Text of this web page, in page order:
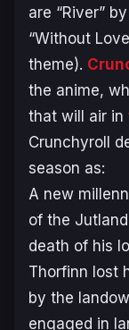
are “River”
“Without
theme).
the anime,
that will air in
Crunchyroll
season as:
A new
of the
death of his
Thorfinn lost
by the
engaged in